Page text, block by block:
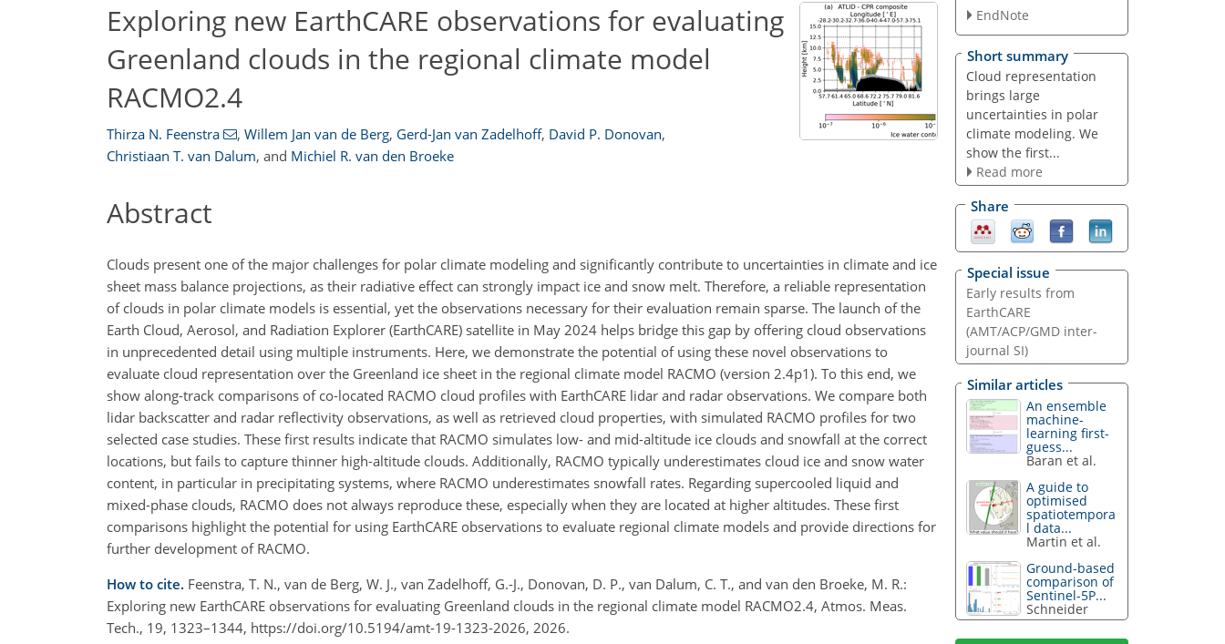
Exploring new EarthCARE observations for evaluating
Greenland clouds in the regional climate model
RACMO2.4
Thirza N. Feenstra , Willem Jan van de Berg, Gerd-Jan van Zadelhoff, David P. Donovan,
Christiaan T. van Dalum, and Michiel R. van den Broeke
Abstract
Clouds present one of the major challenges for polar climate modeling and significantly contribute to uncertainties in climate and ice
sheet mass balance projections, as their radiative effect can strongly impact ice and snow melt. Therefore, a reliable representation
of clouds in polar climate models is essential, yet the observations necessary for their evaluation remain sparse. The launch of the
Earth Cloud, Aerosol, and Radiation Explorer (EarthCARE) satellite in May 2024 helps bridge this gap by offering cloud observations
in unprecedented detail using multiple instruments. Here, we demonstrate the potential of using these novel observations to
evaluate cloud representation over the Greenland ice sheet in the regional climate model RACMO (version 2.4p1). To this end, we
show along-track comparisons of co-located RACMO cloud profiles with EarthCARE lidar and radar observations. We compare both
lidar backscatter and radar reflectivity observations, as well as retrieved cloud properties, with simulated RACMO profiles for two
selected case studies. These first results indicate that RACMO simulates low- and mid-altitude ice clouds and snowfall at the correct
locations, but fails to capture thinner high-altitude clouds. Additionally, RACMO typically underestimates cloud ice and snow water
content, in particular in precipitating systems, where RACMO underestimates snowfall rates. Regarding supercooled liquid and
mixed-phase clouds, RACMO does not always reproduce these, especially when they are located at higher altitudes. These first
comparisons highlight the potential for using EarthCARE observations to evaluate regional climate models and provide directions for
further development of RACMO.
How to cite. Feenstra, T. N., van de Berg, W. J., van Zadelhoff, G.-J., Donovan, D. P., van Dalum, C. T., and van den Broeke, M. R.:
Exploring new EarthCARE observations for evaluating Greenland clouds in the regional climate model RACMO2.4, Atmos. Meas.
Tech., 19, 1323–1344, https://doi.org/10.5194/amt-19-1323-2026, 2026.
EndNote
Short summary
Cloud representation
brings large
uncertainties in polar
climate modeling. We
show the first...
Read more
Share
Special issue
Early results from
EarthCARE
(AMT/ACP/GMD inter-
journal SI)
Similar articles
An ensemble
machine-
learning first-
guess...
Baran et al.
A guide to
optimised
spatiotempora
l data...
Martin et al.
Ground-based
comparison of
Sentinel-5P...
Schneider